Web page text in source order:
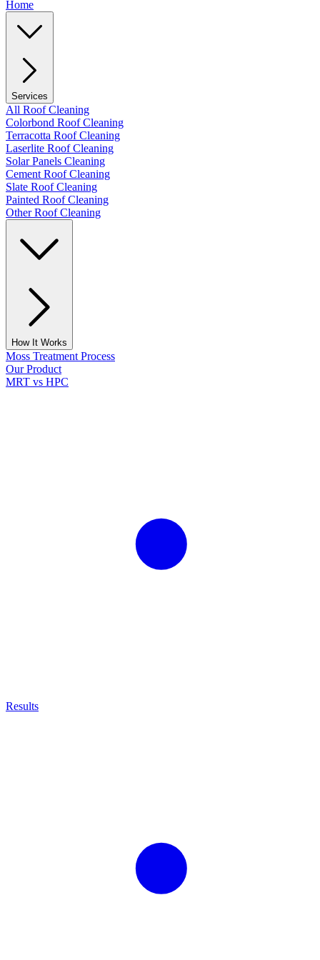
Home
Services
All Roof Cleaning
Colorbond Roof Cleaning
Terracotta Roof Cleaning
Laserlite Roof Cleaning
Solar Panels Cleaning
Cement Roof Cleaning
Slate Roof Cleaning
Painted Roof Cleaning
Other Roof Cleaning
How It Works
Moss Treatment Process
Our Product
MRT vs HPC
Results